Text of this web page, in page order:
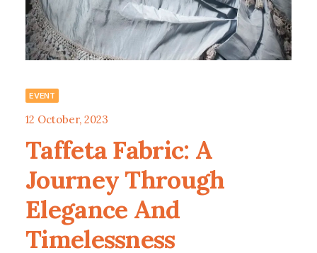
EVENT
12 October, 2023
Taffeta Fabric: A
Journey Through
Elegance And
Timelessness